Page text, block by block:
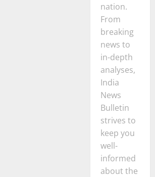
nation.
From
breaking
news to
in-depth
analyses,
India
News
Bulletin
strives to
keep you
well-
informed
about the